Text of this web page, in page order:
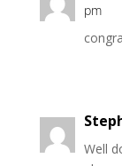
pm
Well